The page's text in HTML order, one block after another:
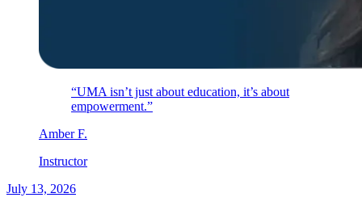
“UMA isn’t just about education, it’s about
empowerment.”
Amber F.
Instructor
July 13, 2026